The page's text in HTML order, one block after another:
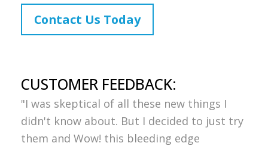
Contact Us Today
CUSTOMER FEEDBACK:
"I was skeptical of all these new things I
didn't know about. But I decided to just try
them and Wow! this bleeding edge